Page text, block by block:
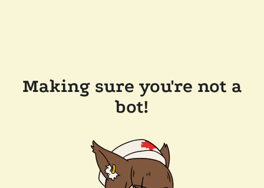
Making sure you're not a
bot!